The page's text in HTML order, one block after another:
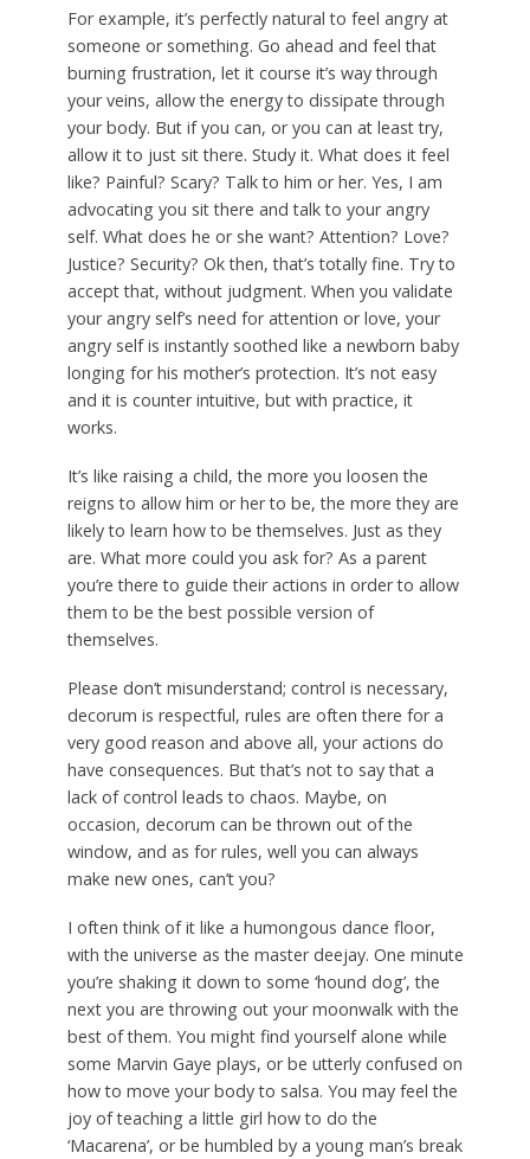
For example, it’s perfectly natural to feel angry at
someone or something. Go ahead and feel that
burning frustration, let it course it’s way through
your veins, allow the energy to dissipate through
your body. But if you can, or you can at least try,
allow it to just sit there. Study it. What does it feel
like? Painful? Scary? Talk to him or her. Yes, I am
advocating you sit there and talk to your angry
self. What does he or she want? Attention? Love?
Justice? Security? Ok then, that’s totally fine. Try to
accept that, without judgment. When you validate
your angry self’s need for attention or love, your
angry self is instantly soothed like a newborn baby
longing for his mother’s protection. It’s not easy
and it is counter intuitive, but with practice, it
works.
It’s like raising a child, the more you loosen the
reigns to allow him or her to be, the more they are
likely to learn how to be themselves. Just as they
are. What more could you ask for? As a parent
you’re there to guide their actions in order to allow
them to be the best possible version of
themselves.
Please don’t misunderstand; control is necessary,
decorum is respectful, rules are often there for a
very good reason and above all, your actions do
have consequences. But that’s not to say that a
lack of control leads to chaos. Maybe, on
occasion, decorum can be thrown out of the
window, and as for rules, well you can always
make new ones, can’t you?
I often think of it like a humongous dance floor,
with the universe as the master deejay. One minute
you’re shaking it down to some ‘hound dog’, the
next you are throwing out your moonwalk with the
best of them. You might find yourself alone while
some Marvin Gaye plays, or be utterly confused on
how to move your body to salsa. You may feel the
joy of teaching a little girl how to do the
‘Macarena’, or be humbled by a young man’s break